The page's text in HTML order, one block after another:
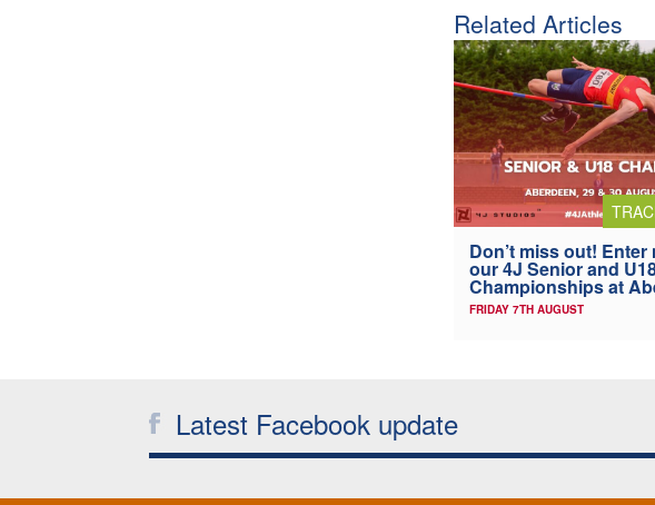
Related Articles
Don’t miss out! Enter
our 4J Senior and
Championships at
FRIDAY 7TH AUGUST
Latest Facebook update